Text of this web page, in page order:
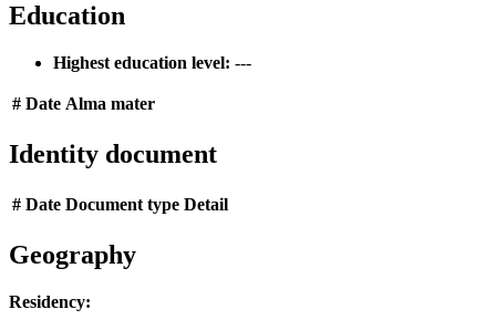
Education
Highest education level: ---
# Date Alma mater
Identity document
# Date Document type Detail
Geography
Residency: